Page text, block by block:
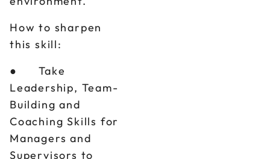
How to sharpen
this skill:
● Take
Leadership, Team-
Building and
Coaching Skills for
Managers and
Supervisors to